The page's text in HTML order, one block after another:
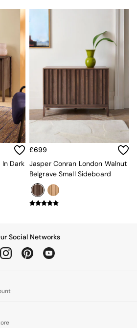
London
Store
In Dark
£699
Jasper Conran London Walnut
Belgrave Small Sideboard
Social Networks